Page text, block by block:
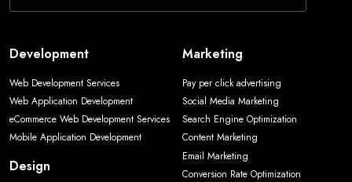
Development
Web Development Services
Web Application Development
eCommerce Web Development Services
Mobile Application Development
Design
Marketing
Pay per click advertising
Social Media Marketing
Search Engine Optimization
Content Marketing
Email Marketing
Conversion Rate Optimization